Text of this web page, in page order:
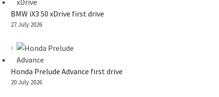
BMW iX3 50 xDrive first drive
27 July 2026
Honda Prelude Advance first drive
20 July 2026